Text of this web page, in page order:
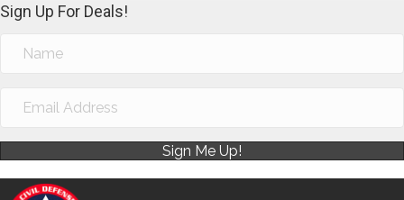
Sign Up For Deals!
Sign Me Up!